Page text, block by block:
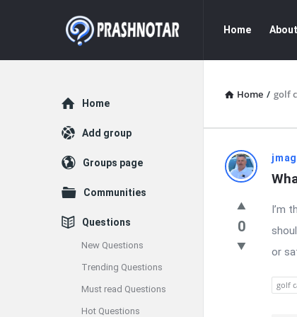
Prashnotar
Home
Home / golf
Latest
0
I’m
or
golf
Explore
Home
Add group
Groups page
Communities
Questions
New Questions
Trending Questions
Must read Questions
Hot Questions